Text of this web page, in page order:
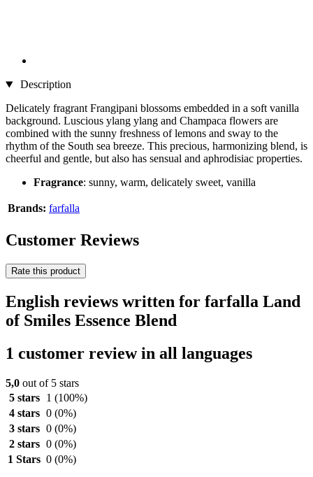
Description
Delicately fragrant Frangipani blossoms embedded in a soft vanilla
background. Luscious ylang ylang and Champaca flowers are
combined with the sunny freshness of lemons and sway to the
rhythm of the South sea breeze. This precious, harmonizing blend, is
cheerful and gentle, but also has sensual and aphrodisiac properties.
Fragrance: sunny, warm, delicately sweet, vanilla
Brands: farfalla
Customer Reviews
Rate this product
English reviews written for farfalla Land
of Smiles Essence Blend
1 customer review in all languages
5,0 out of 5 stars
5 stars
1 (100%)
4 stars 0 (0%)
3 stars 0 (0%)
2 stars 0 (0%)
1 Stars 0 (0%)